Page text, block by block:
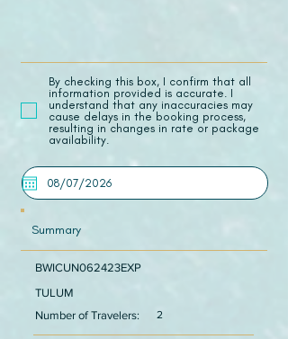
​By checking this box, I confirm that all
information provided is accurate. I
understand that any inaccuracies may
cause delays in the booking process,
resulting in changes in rate or package
availability.
Summary
BWICUN062423EXP
TULUM
Number of Travelers:
2